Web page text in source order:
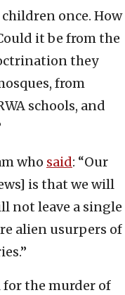
once. How
it be from the
they
from
schools, and
who said: “Our
is that we will
not leave a single
alien usurpers of
for the murder of